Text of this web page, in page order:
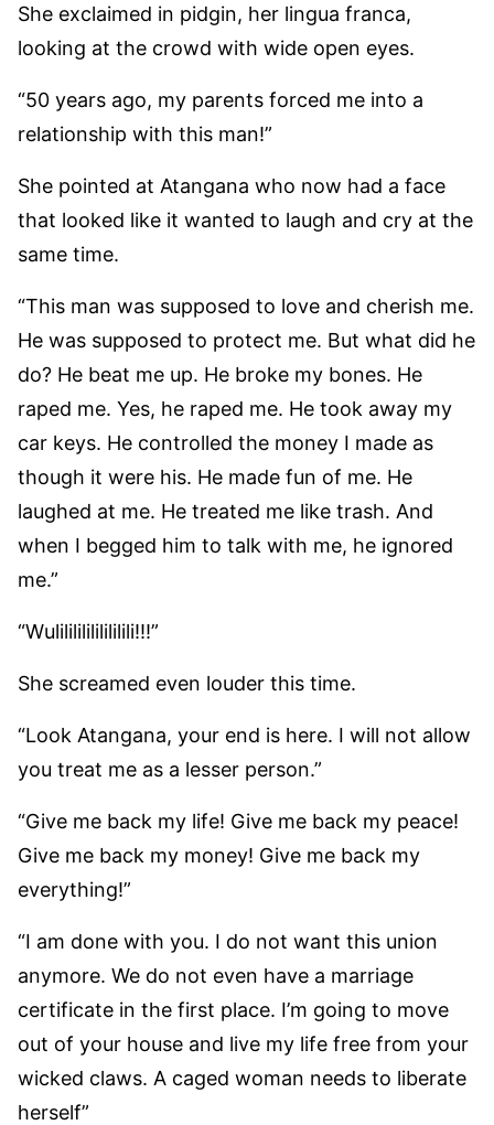
She exclaimed in pidgin, her lingua franca,
looking at the crowd with wide open eyes.
“50 years ago, my parents forced me into a
relationship with this man!”
She pointed at Atangana who now had a face
that looked like it wanted to laugh and cry at the
same time.
“This man was supposed to love and cherish me.
He was supposed to protect me. But what did he
do? He beat me up. He broke my bones. He
raped me. Yes, he raped me. He took away my
car keys. He controlled the money I made as
though it were his. He made fun of me. He
laughed at me. He treated me like trash. And
when I begged him to talk with me, he ignored
me.”
“Wulilililililililili!!!”
She screamed even louder this time.
“Look Atangana, your end is here. I will not allow
you treat me as a lesser person.”
“Give me back my life! Give me back my peace!
Give me back my money! Give me back my
everything!”
“I am done with you. I do not want this union
anymore. We do not even have a marriage
certificate in the first place. I’m going to move
out of your house and live my life free from your
wicked claws. A caged woman needs to liberate
herself”